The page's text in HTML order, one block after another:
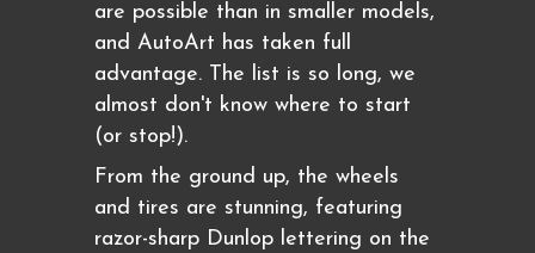
are possible than in smaller models,
and AutoArt has taken full
advantage. The list is so long, we
almost don't know where to start
(or stop!).
From the ground up, the wheels
and tires are stunning, featuring
razor-sharp Dunlop lettering on the